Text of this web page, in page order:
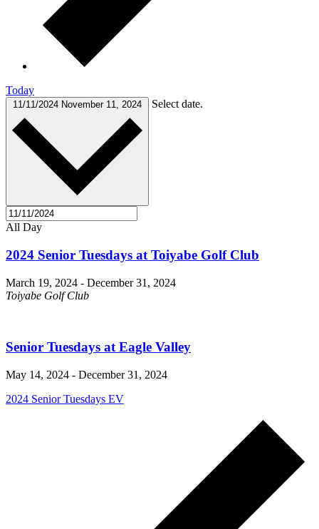
Today
11/11/2024 November 11, 2024 Select date.
All Day
2024 Senior Tuesdays at Toiyabe Golf Club
March 19, 2024 - December 31, 2024
Toiyabe Golf Club
Senior Tuesdays at Eagle Valley
May 14, 2024 - December 31, 2024
2024 Senior Tuesdays EV